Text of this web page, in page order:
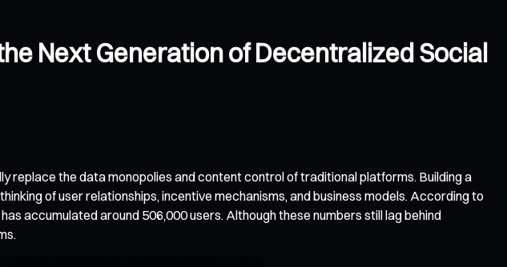
Next Generation of Decentralized Social
replace the data monopolies and content control of traditional platforms. Building a
of user relationships, incentive mechanisms, and business models. According to
accumulated around 506,000 users. Although these numbers still lag behind